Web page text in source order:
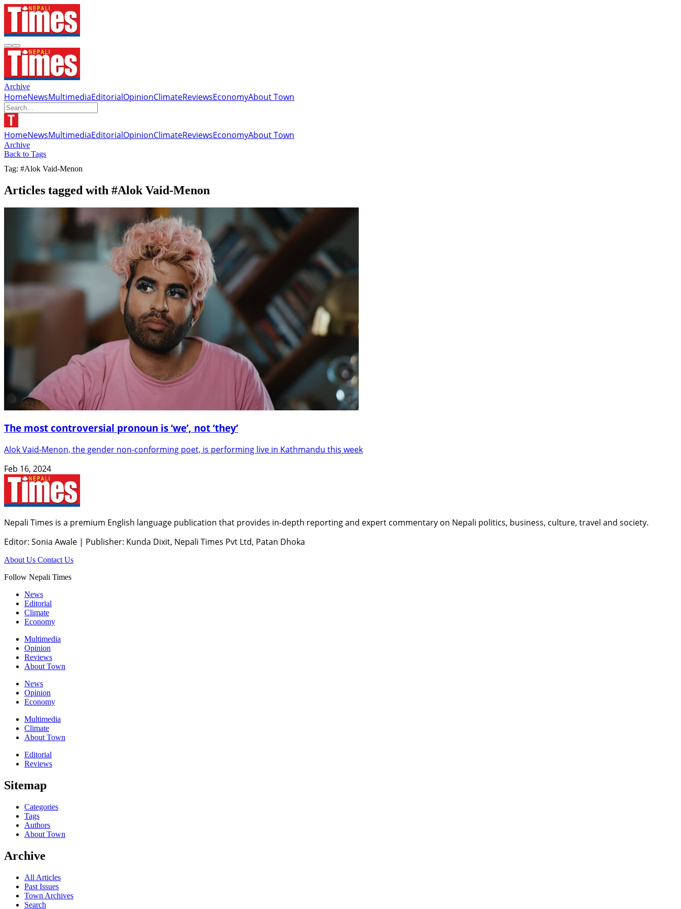
Archive
HomeNewsMultimediaEditorialOpinionClimateReviewsEconomyAbout Town
HomeNewsMultimediaEditorialOpinionClimateReviewsEconomyAbout Town
Archive
Back to Tags
Tag: #Alok Vaid-Menon
Articles tagged with #Alok Vaid-Menon
The most controversial pronoun is ‘we’, not ‘they’
Alok Vaid-Menon, the gender non-conforming poet, is performing live in Kathmandu this week
Feb 16, 2024
Nepali Times is a premium English language publication that provides in-depth reporting and expert commentary on Nepali politics, business, culture, travel and society.
Editor: Sonia Awale | Publisher: Kunda Dixit, Nepali Times Pvt Ltd, Patan Dhoka
About Us Contact Us
Follow Nepali Times
News
Editorial
Climate
Economy
Multimedia
Opinion
Reviews
About Town
News
Opinion
Economy
Multimedia
Climate
About Town
Editorial
Reviews
Sitemap
Categories
Tags
Authors
About Town
Archive
All Articles
Past Issues
Town Archives
Search